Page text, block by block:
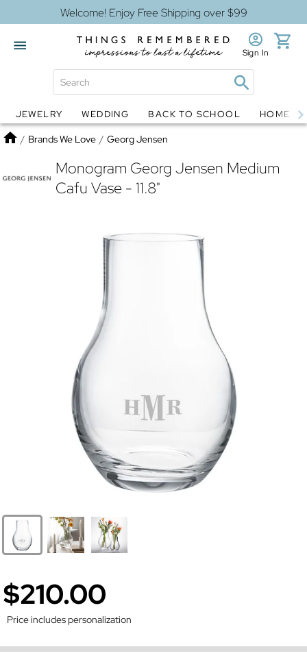
Welcome! Enjoy Free Shipping over $99
Globes Jewelry
Sign In
JEWELRY WEDDING BACK TO SCHOOL HOME
Home
/ Brands We Love / Georg Jensen
Monogram Georg Jensen Medium
Cafu Vase - 11.8"
$210.00
Price includes personalization